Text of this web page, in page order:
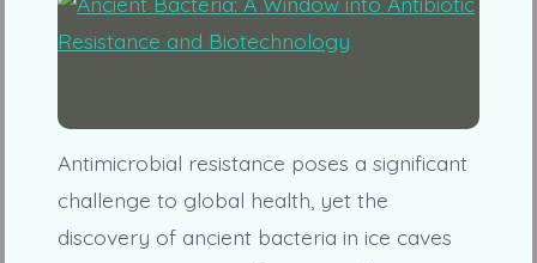
Antimicrobial resistance poses a significant
challenge to global health, yet the
discovery of ancient bacteria in ice caves